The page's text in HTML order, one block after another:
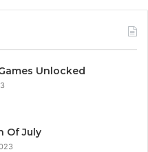
Unlocked
Of July